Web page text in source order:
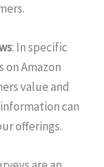
: In specific
on Amazon
value and
can
offerings.